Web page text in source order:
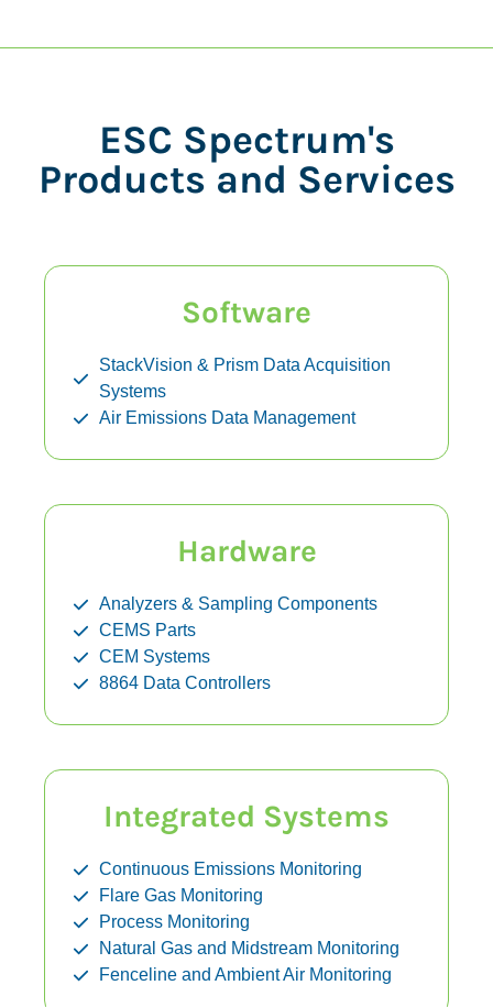
ESC Spectrum's
Products and Services
Software
StackVision & Prism Data Acquisition
Systems
Air Emissions Data Management
Hardware
Analyzers & Sampling Components
CEMS Parts
CEM Systems
8864 Data Controllers
Integrated Systems
Continuous Emissions Monitoring
Flare Gas Monitoring
Process Monitoring
Natural Gas and Midstream Monitoring
Fenceline and Ambient Air Monitoring